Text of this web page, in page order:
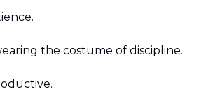
the costume of discipline.